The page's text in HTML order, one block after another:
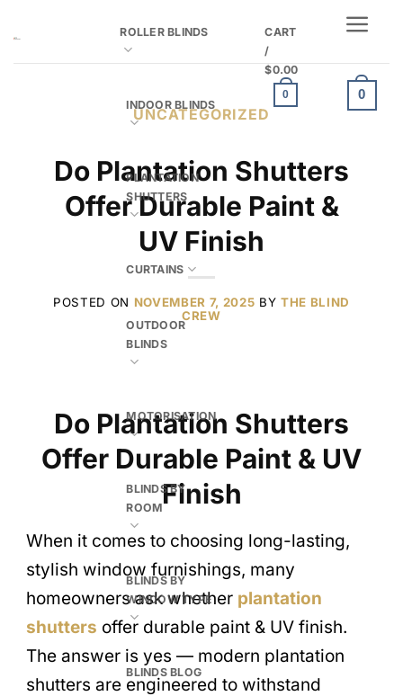
to
ROLLER BLINDS
INDOOR BLINDS
PLANTATION
SHUTTERS
CURTAINS
OUTDOOR
BLINDS
MOTORISATION
BLINDS BY
ROOM
BLINDS BY
WINDOW TYPE
BLINDS BLOG
CART
/
$0.00
0 0
UNCATEGORIZED
Do Plantation Shutters
Offer Durable Paint &
UV Finish
POSTED ON NOVEMBER 7, 2025 BY THE BLIND
CREW
Do Plantation Shutters
Offer Durable Paint & UV
Finish
When it comes to choosing long-lasting,
stylish window furnishings, many
homeowners ask whether plantation
shutters offer durable paint & UV finish.
The answer is yes — modern plantation
shutters are engineered to withstand